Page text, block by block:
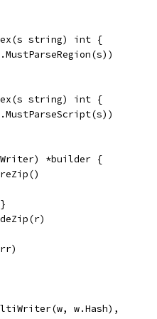
string) int {
string) int {
*builder {
w.Hash),